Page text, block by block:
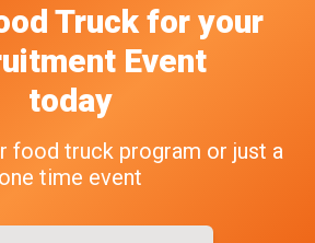
Truck for your
Event
today
food truck program or just a
one time event